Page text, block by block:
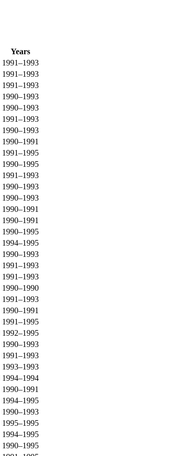
Years
1991–1993
1991–1993
1991–1993
1990–1993
1990–1993
1991–1993
1990–1993
1990–1991
1991–1995
1990–1995
1991–1993
1990–1993
1990–1993
1990–1991
1990–1991
1990–1995
1994–1995
1990–1993
1991–1993
1991–1993
1990–1990
1991–1993
1990–1991
1991–1995
1992–1995
1990–1993
1991–1993
1993–1993
1994–1994
1990–1991
1994–1995
1990–1993
1995–1995
1994–1995
1990–1995